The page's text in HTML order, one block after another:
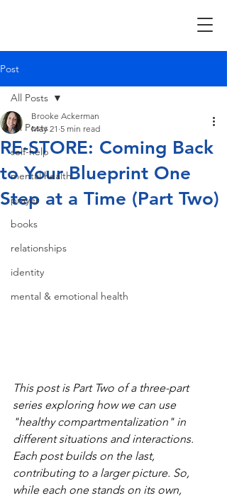
Post
All Posts
self-help
mental health
prayer
books
relationships
identity
mental & emotional health
All Posts
RE-STORE: Coming Back
to Your Blueprint One
Step at a Time (Part Two)
Brooke Ackerman
May 21 5 min read
This post is Part Two of a three-part
series exploring how we can use
"healthy compartmentalization" in
different situations and interactions.
Each post builds on the last,
contributing to a larger picture. So,
while each one stands on its own,